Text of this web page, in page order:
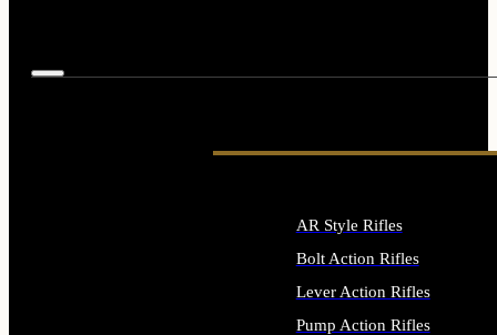
AR Style Rifles
Bolt Action Rifles
Lever Action Rifles
Pump Action Rifles